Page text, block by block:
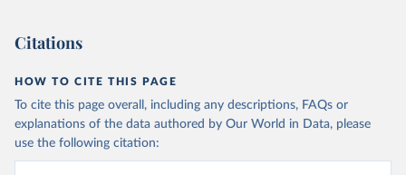
Citations
HOW TO CITE THIS PAGE
To cite this page overall, including any descriptions, FAQs or
explanations of the data authored by Our World in Data, please
use the following citation: